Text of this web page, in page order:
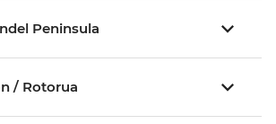
Peninsula
/ Rotorua